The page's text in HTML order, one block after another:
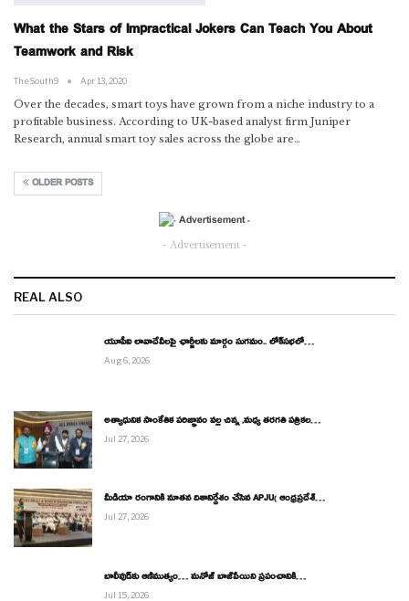
What the Stars of Impractical Jokers Can Teach You About
Teamwork and Risk
TheSouth9 Apr 13, 2020
Over the decades, smart toys have grown from a niche industry to a
profitable business. According to UK-based analyst firm Juniper
Research, annual smart toy sales across the globe are…
OLDER POSTS
- Advertisement -
REAL ALSO
యూపీఐ లావాదేవీలపై ఛార్జీలకు మార్గం సుగమం.. లోక్‌సభలో…
Aug 6, 2026
అత్యాధునిక సాంకేతిక పరిజ్ఞానం వల్ల చిన్న ,మధ్య తరగతి పత్రికల…
Jul 27, 2026
మీడియా రంగానికి నూతన దిశానిర్దేశం చేసిన APJU( ఆంధ్రప్రదేశ్…
Jul 27, 2026
బాలీవుడ్‌కు ఆణిముత్యం… మనోజ్ బాజ్‌పేయిని ప్రపంచానికి…
Jul 15, 2026